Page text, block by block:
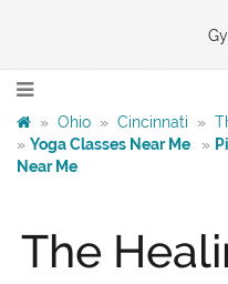
» Ohio » Cincinnati »
» Yoga Classes Near Me »
Near Me
The